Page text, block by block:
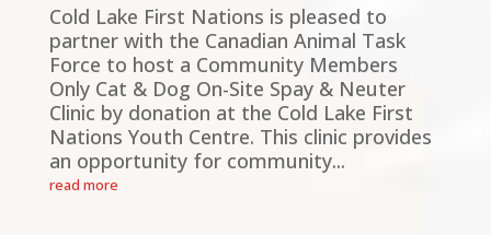
Cold Lake First Nations is pleased to
partner with the Canadian Animal Task
Force to host a Community Members
Only Cat & Dog On-Site Spay & Neuter
Clinic by donation at the Cold Lake First
Nations Youth Centre. This clinic provides
an opportunity for community...
read more